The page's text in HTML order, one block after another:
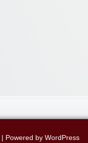
| Powered by WordPress